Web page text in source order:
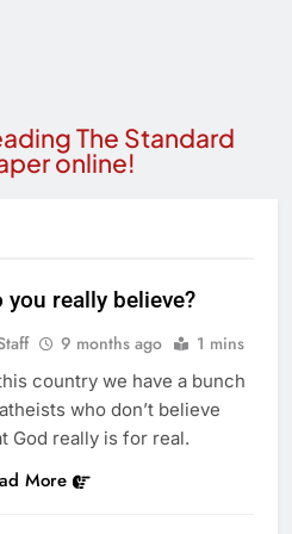
The Standard
online!
you really believe?
9 months ago 1 mins
country we have a bunch
who don’t believe
God really is for real.
More